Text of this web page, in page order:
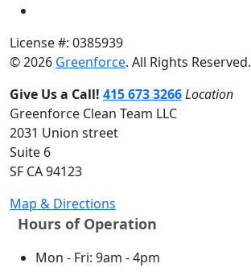
License #: 0385939
© 2026 Greenforce. All Rights Reserved.
Give Us a Call! 415 673 3266Location
Greenforce Clean Team LLC
2031 Union street
Suite 6
SF CA 94123
Map & Directions
Hours of Operation
Mon - Fri: 9am - 4pm